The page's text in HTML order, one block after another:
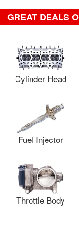
GREAT DEALS
Cylinder Head
Fuel Injector
Throttle Body